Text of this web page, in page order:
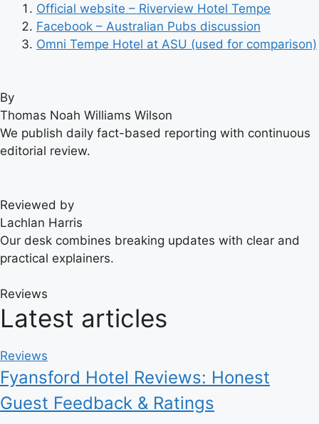
Official website – Riverview Hotel Tempe
Facebook – Australian Pubs discussion
Omni Tempe Hotel at ASU (used for comparison)
By
Thomas Noah Williams Wilson
We publish daily fact-based reporting with continuous
editorial review.
Reviewed by
Lachlan Harris
Our desk combines breaking updates with clear and
practical explainers.
Reviews
Latest articles
Reviews
Fyansford Hotel Reviews: Honest
Guest Feedback & Ratings